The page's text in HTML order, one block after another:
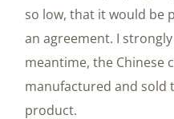
so low, that it would be
an agreement. I
meantime, the Chinese
manufactured and sold
product.